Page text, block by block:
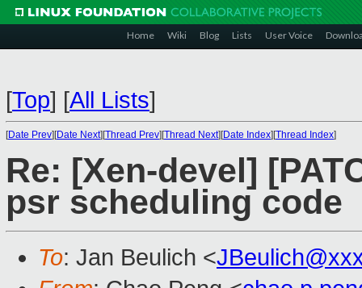
Home Wiki Blog Lists User Voice
[Top] [All Lists]
[Date Prev][Date Next][Thread Prev][Thread Next][Date Index][Thread Index]
Re: [Xen-devel]
psr scheduling code
To: Jan Beulich <